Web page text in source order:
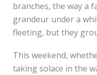
branches, the way a
grandeur under a
fleeting, but they
This weekend,
taking solace in the